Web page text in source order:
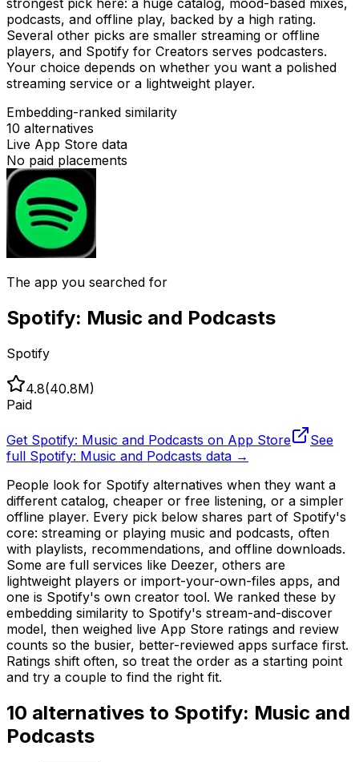
podcasts, and offline play, backed by a high rating.
Several other picks are smaller streaming or offline
players, and Spotify for Creators serves podcasters.
Your choice depends on whether you want a polished
streaming service or a lightweight player.
Embedding-ranked similarity
10 alternatives
Live App Store data
No paid placements
The app you searched for
Spotify: Music and Podcasts
Spotify
4.8(40.8M)
Paid
Get Spotify: Music and Podcasts on App Store
See
full Spotify: Music and Podcasts data →
People look for Spotify alternatives when they want a
different catalog, cheaper or free listening, or a simpler
offline player. Every pick below shares part of Spotify's
core: streaming or playing music and podcasts, often
with playlists, recommendations, and offline downloads.
Some are full services like Deezer, others are
lightweight players or import-your-own-files apps, and
one is Spotify's own creator tool. We ranked these by
embedding similarity to Spotify's stream-and-discover
model, then weighed live App Store ratings and review
counts so the busier, better-reviewed apps surface first.
Ratings shift often, so treat the order as a starting point
and try a couple to find the right fit.
10 alternatives to Spotify: Music and
Podcasts